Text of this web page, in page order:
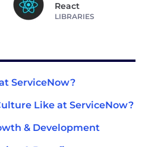
React
LIBRARIES
ServiceNow?
Like at ServiceNow?
& Development